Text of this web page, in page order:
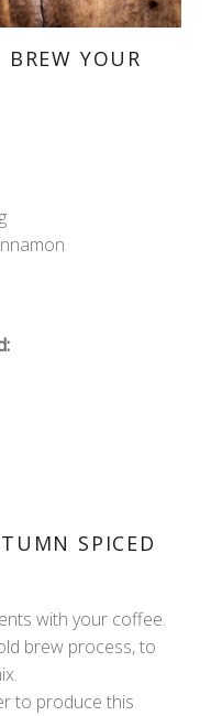
YOUR
Coffee
SPICED
with your coffee.
brew process, to
to produce this